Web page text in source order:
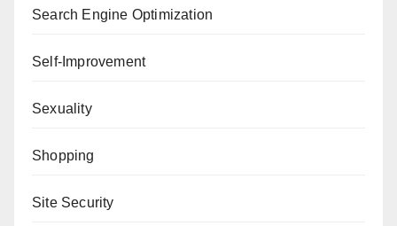
Search Engine Optimization
Self-Improvement
Sexuality
Shopping
Site Security